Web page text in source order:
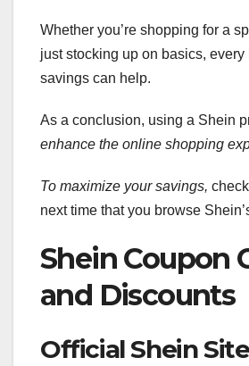
Whether you’re shopping for a
just stocking up on basics, every
savings can help.
As a conclusion, using a Shein
enhance the online shopping
To maximize your savings, check
next time that you browse
Shein Coupon
and Discounts
Official Shein Site